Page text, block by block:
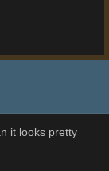
it looks pretty